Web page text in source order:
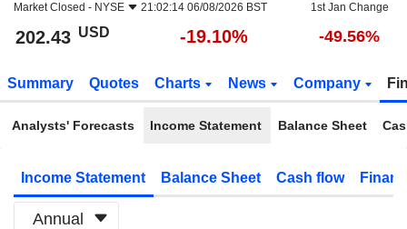
Market Closed - NYSE 21:02:14 06/08/2026 BST 1st Jan Change
202.43 USD -19.10% -49.56%
Summary Quotes Charts News Company
Analysts' Forecasts Income Statement Balance Sheet
Income Statement Balance Sheet Cash flow
Annual